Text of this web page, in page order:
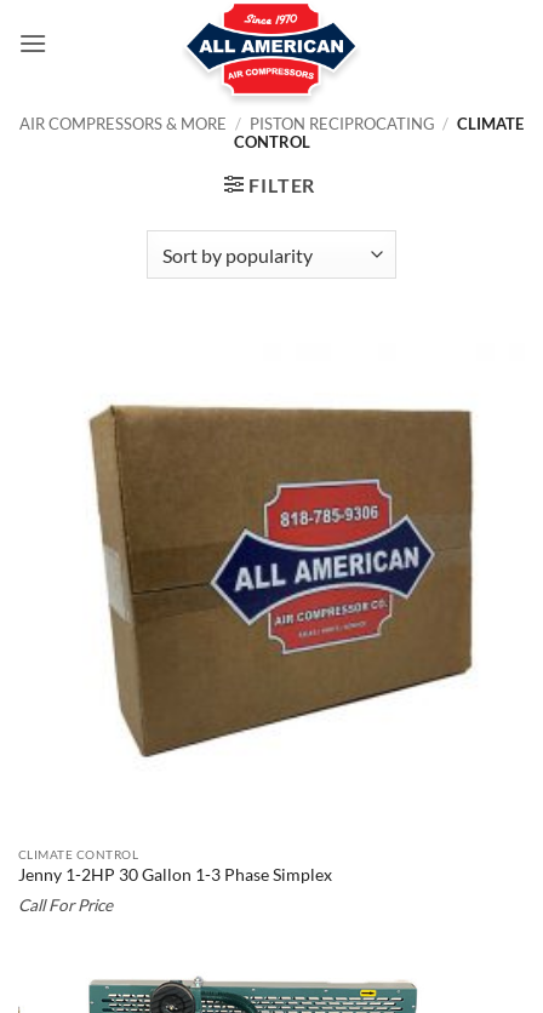
AIR COMPRESSORS & MORE / PISTON RECIPROCATING / CLIMATE
CONTROL
FILTER
CLIMATE CONTROL
Jenny 1-2HP 30 Gallon 1-3 Phase Simplex
Call For Price